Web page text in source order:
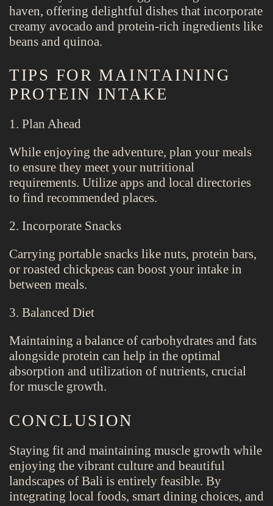
haven, offering delightful dishes that incorporate
creamy avocado and protein-rich ingredients like
beans and quinoa.
TIPS FOR MAINTAINING
PROTEIN INTAKE
1. Plan Ahead
While enjoying the adventure, plan your meals
to ensure they meet your nutritional
requirements. Utilize apps and local directories
to find recommended places.
2. Incorporate Snacks
Carrying portable snacks like nuts, protein bars,
or roasted chickpeas can boost your intake in
between meals.
3. Balanced Diet
Maintaining a balance of carbohydrates and fats
alongside protein can help in the optimal
absorption and utilization of nutrients, crucial
for muscle growth.
CONCLUSION
Staying fit and maintaining muscle growth while
enjoying the vibrant culture and beautiful
landscapes of Bali is entirely feasible. By
integrating local foods, smart dining choices, and